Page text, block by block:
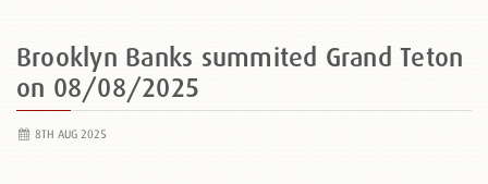
Brooklyn Banks summited Grand Teton
on 08/08/2025
8TH AUG 2025